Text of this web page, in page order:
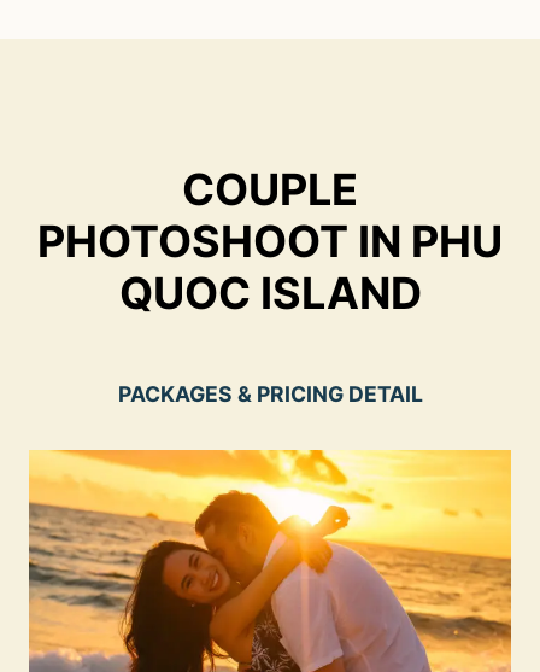
COUPLE
PHOTOSHOOT IN PHU
QUOC ISLAND
PACKAGES & PRICING DETAIL